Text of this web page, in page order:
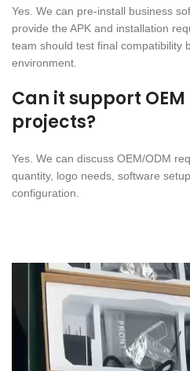
Yes. We can pre-install business
provide the APK and installation
team should test final compatibility
environment.
Can it support OEM
projects?
Yes. We can discuss OEM/ODM
quantity, logo needs, software
configuration.
Player